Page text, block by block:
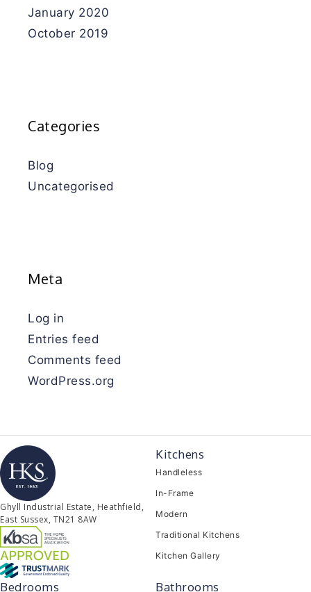
January 2020
October 2019
Categories
Blog
Uncategorised
Meta
Log in
Entries feed
Comments feed
WordPress.org
Ghyll Industrial Estate, Heathfield,
East Sussex, TN21 8AW
Kitchens
Handleless
In-Frame
Modern
Traditional Kitchens
Kitchen Gallery
Bedrooms Bathrooms